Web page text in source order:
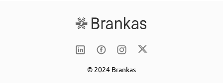
© 2024 Brankas